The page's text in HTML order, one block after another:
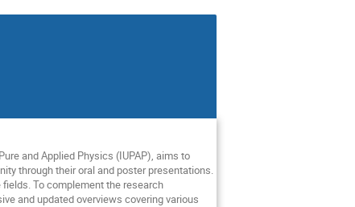
PureandApplied Physics (IUPAP), aims to
throughtheiroraland poster presentations
fields Tocomplementthe research
and updatedoverviews coveringvarious